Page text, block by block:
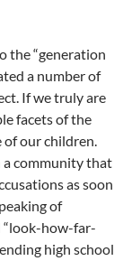
the “generation
a number of
If we truly are
facets of the
of our children.
a community that
as soon
of
“look-how-far-
high school